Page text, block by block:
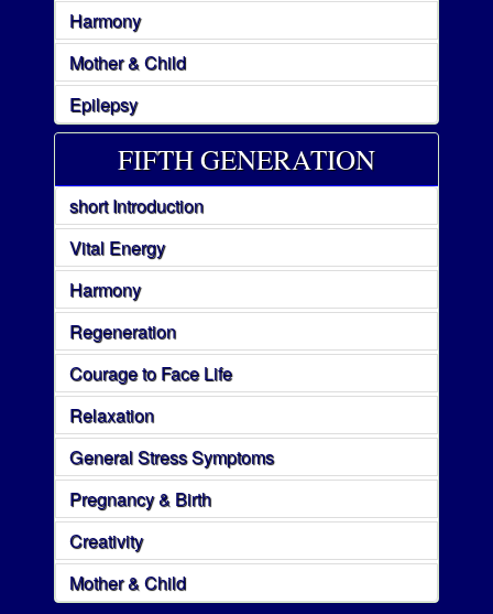
Harmony
Mother & Child
Epilepsy
FIFTH GENERATION
short Introduction
Vital Energy
Harmony
Regeneration
Courage to Face Life
Relaxation
General Stress Symptoms
Pregnancy & Birth
Creativity
Mother & Child